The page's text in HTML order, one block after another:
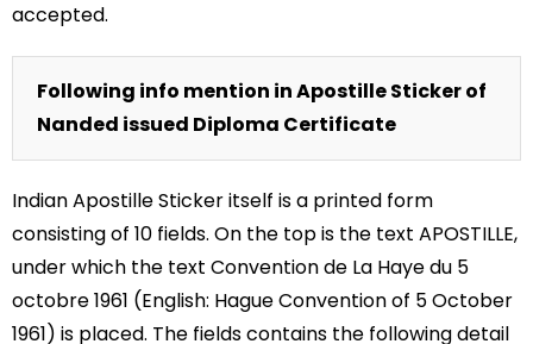
accepted.
Following info mention in Apostille Sticker of
Nanded issued Diploma Certificate
Indian Apostille Sticker itself is a printed form
consisting of 10 fields. On the top is the text APOSTILLE,
under which the text Convention de La Haye du 5
octobre 1961 (English: Hague Convention of 5 October
1961) is placed. The fields contains the following detail